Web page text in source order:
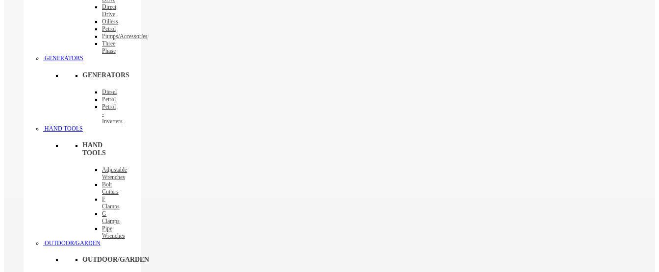
Direct
Drive
Oilless
Petrol
Pumps/Accessories
Three
Phase
GENERATORS
GENERATORS
Diesel
Petrol
Petrol
-
Inverters
HAND TOOLS
HAND
TOOLS
Adjustable
Wrenches
Bolt
Cutters
F
Clamps
G
Clamps
Pipe
Wrenches
OUTDOOR/GARDEN
OUTDOOR/GARDEN